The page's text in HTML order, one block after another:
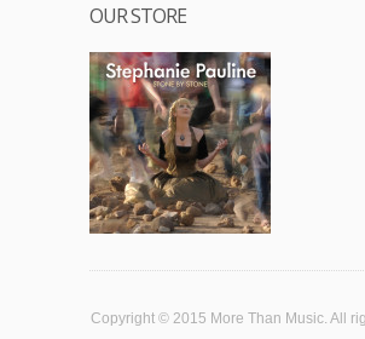
OUR STORE
Copyright © 2015 More Than Music. All